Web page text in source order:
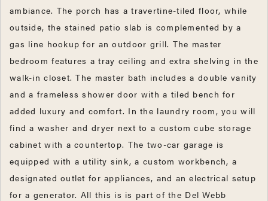
ambiance. The porch has a travertine-tiled floor, while
outside, the stained patio slab is complemented by a
gas line hookup for an outdoor grill. The master
bedroom features a tray ceiling and extra shelving in the
walk-in closet. The master bath includes a double vanity
and a frameless shower door with a tiled bench for
added luxury and comfort. In the laundry room, you will
find a washer and dryer next to a custom cube storage
cabinet with a countertop. The two-car garage is
equipped with a utility sink, a custom workbench, a
designated outlet for appliances, and an electrical setup
for a generator. All this is is part of the Del Webb